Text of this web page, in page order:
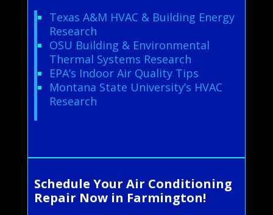
Texas A&M HVAC & Building Energy
Research
OSU Building & Environmental
Thermal Systems Research
EPA’s Indoor Air Quality Tips
Montana State University’s HVAC
Research
Schedule Your Air Conditioning
Repair Now in Farmington!